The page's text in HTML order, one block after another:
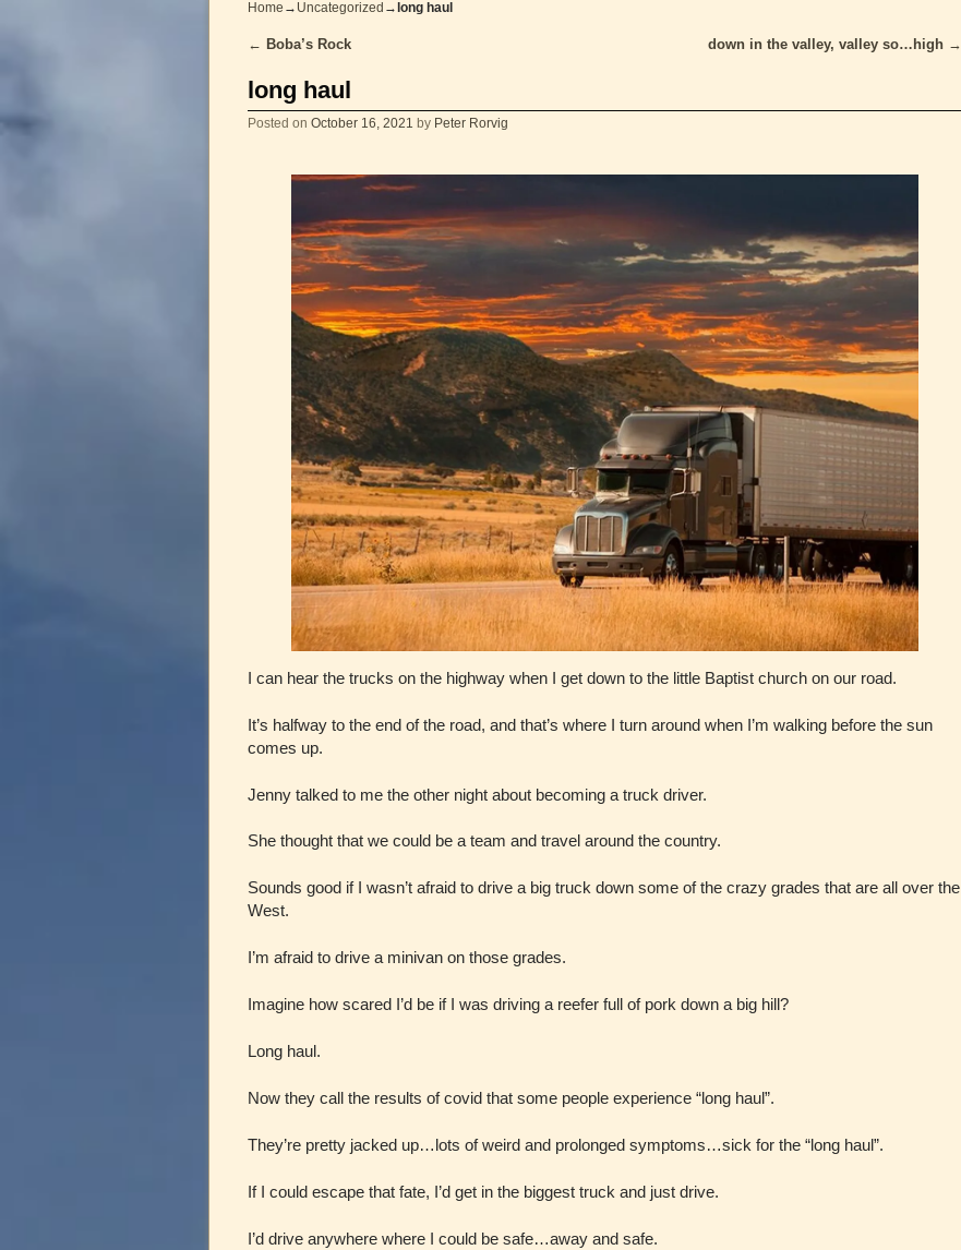
Home → Uncategorized → long haul
Post navigation
← Boba’s Rock down in the valley, valley so…high →
long haul
Posted on October 16, 2021 by Peter Rorvig
I can hear the trucks on the highway when I get down to the little Baptist church on our road.
It’s halfway to the end of the road, and that’s where I turn around when I’m walking before the sun
comes up.
Jenny talked to me the other night about becoming a truck driver.
She thought that we could be a team and travel around the country.
Sounds good if I wasn’t afraid to drive a big truck down some of the crazy grades that are all over the
West.
I’m afraid to drive a minivan on those grades.
Imagine how scared I’d be if I was driving a reefer full of pork down a big hill?
Long haul.
Now they call the results of covid that some people experience “long haul”.
They’re pretty jacked up…lots of weird and prolonged symptoms…sick for the “long haul”.
If I could escape that fate, I’d get in the biggest truck and just drive.
I’d drive anywhere where I could be safe…away and safe.